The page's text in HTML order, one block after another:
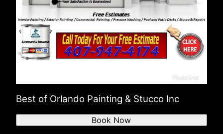
Best of Orlando Painting & Stucco Inc
Book Now